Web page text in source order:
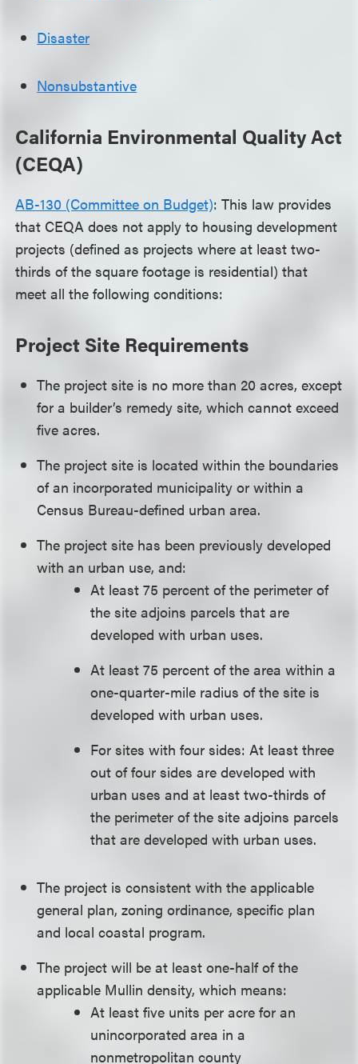
Disaster
Nonsubstantive
California Environmental Quality Act
(CEQA)
AB-130 (Committee on Budget): This law provides
that CEQA does not apply to housing development
projects (defined as projects where at least two-
thirds of the square footage is residential) that
meet all the following conditions:
Project Site Requirements
The project site is no more than 20 acres, except
for a builder’s remedy site, which cannot exceed
five acres.
The project site is located within the boundaries
of an incorporated municipality or within a
Census Bureau-defined urban area.
The project site has been previously developed
with an urban use, and:
At least 75 percent of the perimeter of
the site adjoins parcels that are
developed with urban uses.
At least 75 percent of the area within a
one-quarter-mile radius of the site is
developed with urban uses.
For sites with four sides: At least three
out of four sides are developed with
urban uses and at least two-thirds of
the perimeter of the site adjoins parcels
that are developed with urban uses.
The project is consistent with the applicable
general plan, zoning ordinance, specific plan
and local coastal program.
The project will be at least one-half of the
applicable Mullin density, which means:
At least five units per acre for an
unincorporated area in a
nonmetropolitan county